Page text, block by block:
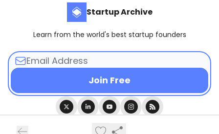
Startup Archive
Learn from the world's best startup founders
Privacy policy
Terms of use